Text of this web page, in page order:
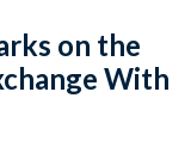
on the
With